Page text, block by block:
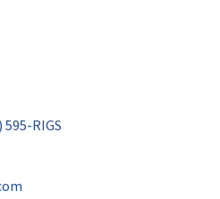
595-RIGS